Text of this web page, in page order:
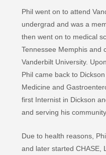
Phil went on to attend
undergrad and was a
then went on to medical
Tennessee Memphis and
Vanderbilt University.
Phil came back to
Medicine and
first Internist in Dickson
and serving his community.
Due to health reasons,
and later started CHASE,